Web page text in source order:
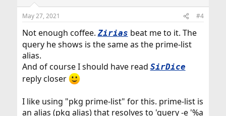
s
May 27, 2021 #4
Not enough coffee.Zirias beat me to it. The
query he shows is the same as the prime-list
alias.
And of course I should have read SirDice
reply closer
I like using "pkg prime-list" for this. prime-list is
an alias (pkg alias) that resolves to 'query -e '%a